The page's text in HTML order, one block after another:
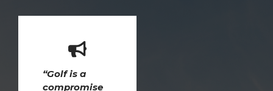
“Golf is a
compromise